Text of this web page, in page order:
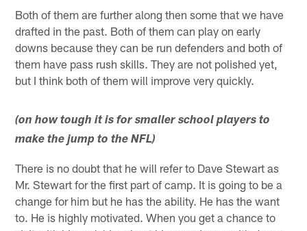
Both of them are further along then some that we have
drafted in the past. Both of them can play on early
downs because they can be run defenders and both of
them have pass rush skills. They are not polished yet,
but I think both of them will improve very quickly.
(on how tough it is for smaller school players to
make the jump to the NFL)
There is no doubt that he will refer to Dave Stewart as
Mr. Stewart for the first part of camp. It is going to be a
change for him but he has the ability. He has the want
to. He is highly motivated. When you get a chance to